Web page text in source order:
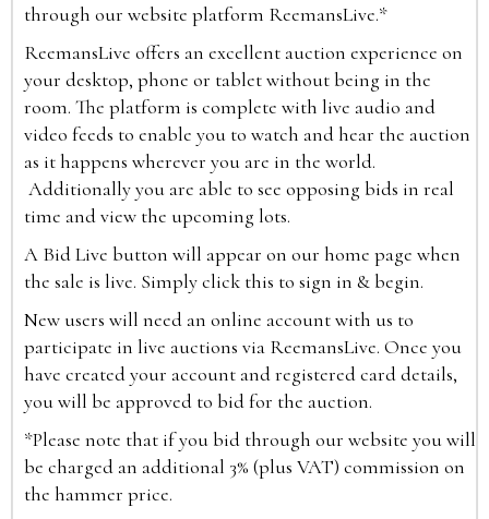
through our website platform ReemansLive.*
ReemansLive offers an excellent auction experience on
your desktop, phone or tablet without being in the
room. The platform is complete with live audio and
video feeds to enable you to watch and hear the auction
as it happens wherever you are in the world.
Additionally you are able to see opposing bids in real
time and view the upcoming lots.
A Bid Live button will appear on our home page when
the sale is live. Simply click this to sign in & begin.
New users will need an online account with us to
participate in live auctions via ReemansLive. Once you
have created your account and registered card details,
you will be approved to bid for the auction.
*Please note that if you bid through our website you will
be charged an additional 3% (plus VAT) commission on
the hammer price.